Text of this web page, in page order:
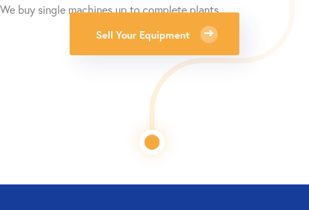
We buy single machines up to complete plants.
Sell Your Equipment